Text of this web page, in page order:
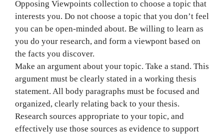
Opposing Viewpoints collection to choose a topic that
interests you. Do not choose a topic that you don’t feel
you can be open-minded about. Be willing to learn as
you do your research, and form a viewpont based on
the facts you discover.
Make an argument about your topic. Take a stand. This
argument must be clearly stated in a working thesis
statement. All body paragraphs must be focused and
organized, clearly relating back to your thesis.
Research sources appropriate to your topic, and
effectively use those sources as evidence to support